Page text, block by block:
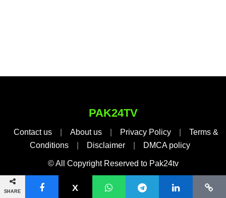
SHARE
PAK24TV
Contact us About us Privacy Policy
Terms &
Conditions
Disclaimer DMCA policy
© All Copyright Reserved to Pak24tv